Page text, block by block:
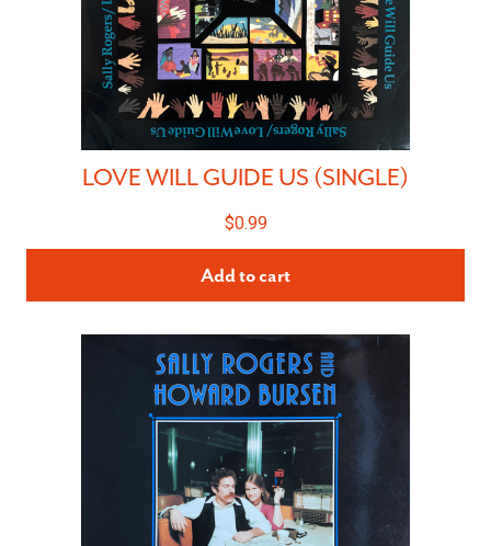
LOVE WILL GUIDE US (SINGLE)
$0.99
Add to cart